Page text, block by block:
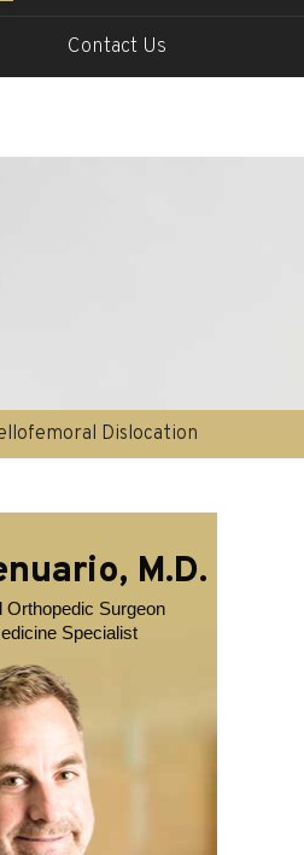
Contact Us
Dislocation
M.D.
Orthopedic Surgeon
Specialist